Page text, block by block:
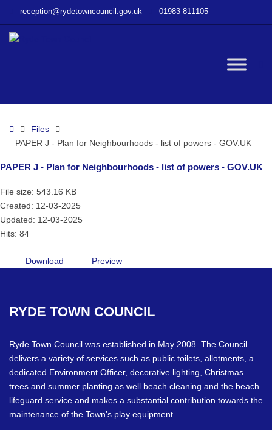
–
powers
reception@rydetowncouncil.gov.uk 01983 811105
HomeFiles
PAPER J - Plan for Neighbourhoods - list of powers - GOV.UK
PAPER J - Plan for Neighbourhoods - list of powers - GOV.UK
File size: 543.16 KB
Created: 12-03-2025
Updated: 12-03-2025
Hits: 84
Download Preview
RYDE TOWN COUNCIL
Ryde Town Council was established in May 2008. The Council
delivers a variety of services such as public toilets, allotments, a
dedicated Environment Officer, decorative lighting, Christmas
trees and summer planting as well beach cleaning and the beach
lifeguard service and makes a substantial contribution towards the
maintenance of the Town’s play equipment.